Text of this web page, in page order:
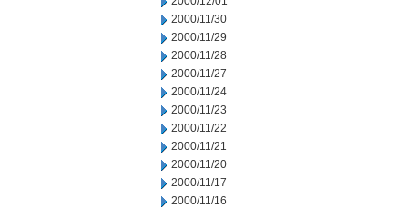
2000/11/30
2000/11/29
2000/11/28
2000/11/27
2000/11/24
2000/11/23
2000/11/22
2000/11/21
2000/11/20
2000/11/17
2000/11/16